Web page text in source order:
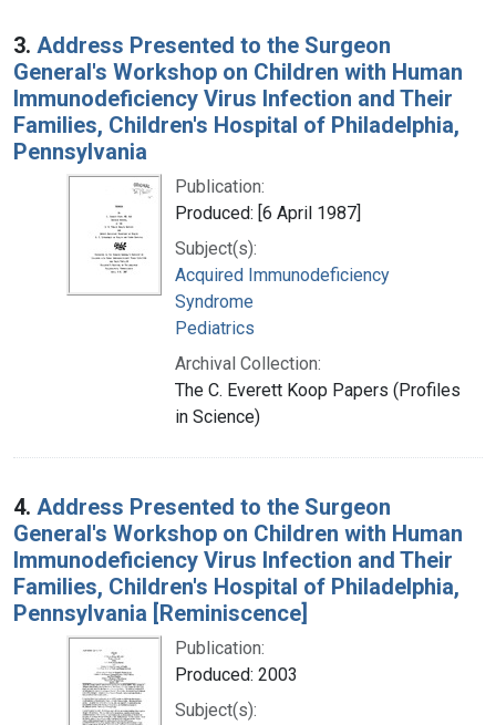
3. Address Presented to the Surgeon
General's Workshop on Children with Human
Immunodeficiency Virus Infection and Their
Families, Children's Hospital of Philadelphia,
Pennsylvania
Publication:
Produced: [6 April 1987]
Subject(s):
Acquired Immunodeficiency
Syndrome
Pediatrics
Archival Collection:
The C. Everett Koop Papers (Profiles
in Science)
4. Address Presented to the Surgeon
General's Workshop on Children with Human
Immunodeficiency Virus Infection and Their
Families, Children's Hospital of Philadelphia,
Pennsylvania [Reminiscence]
Publication:
Produced: 2003
Subject(s):